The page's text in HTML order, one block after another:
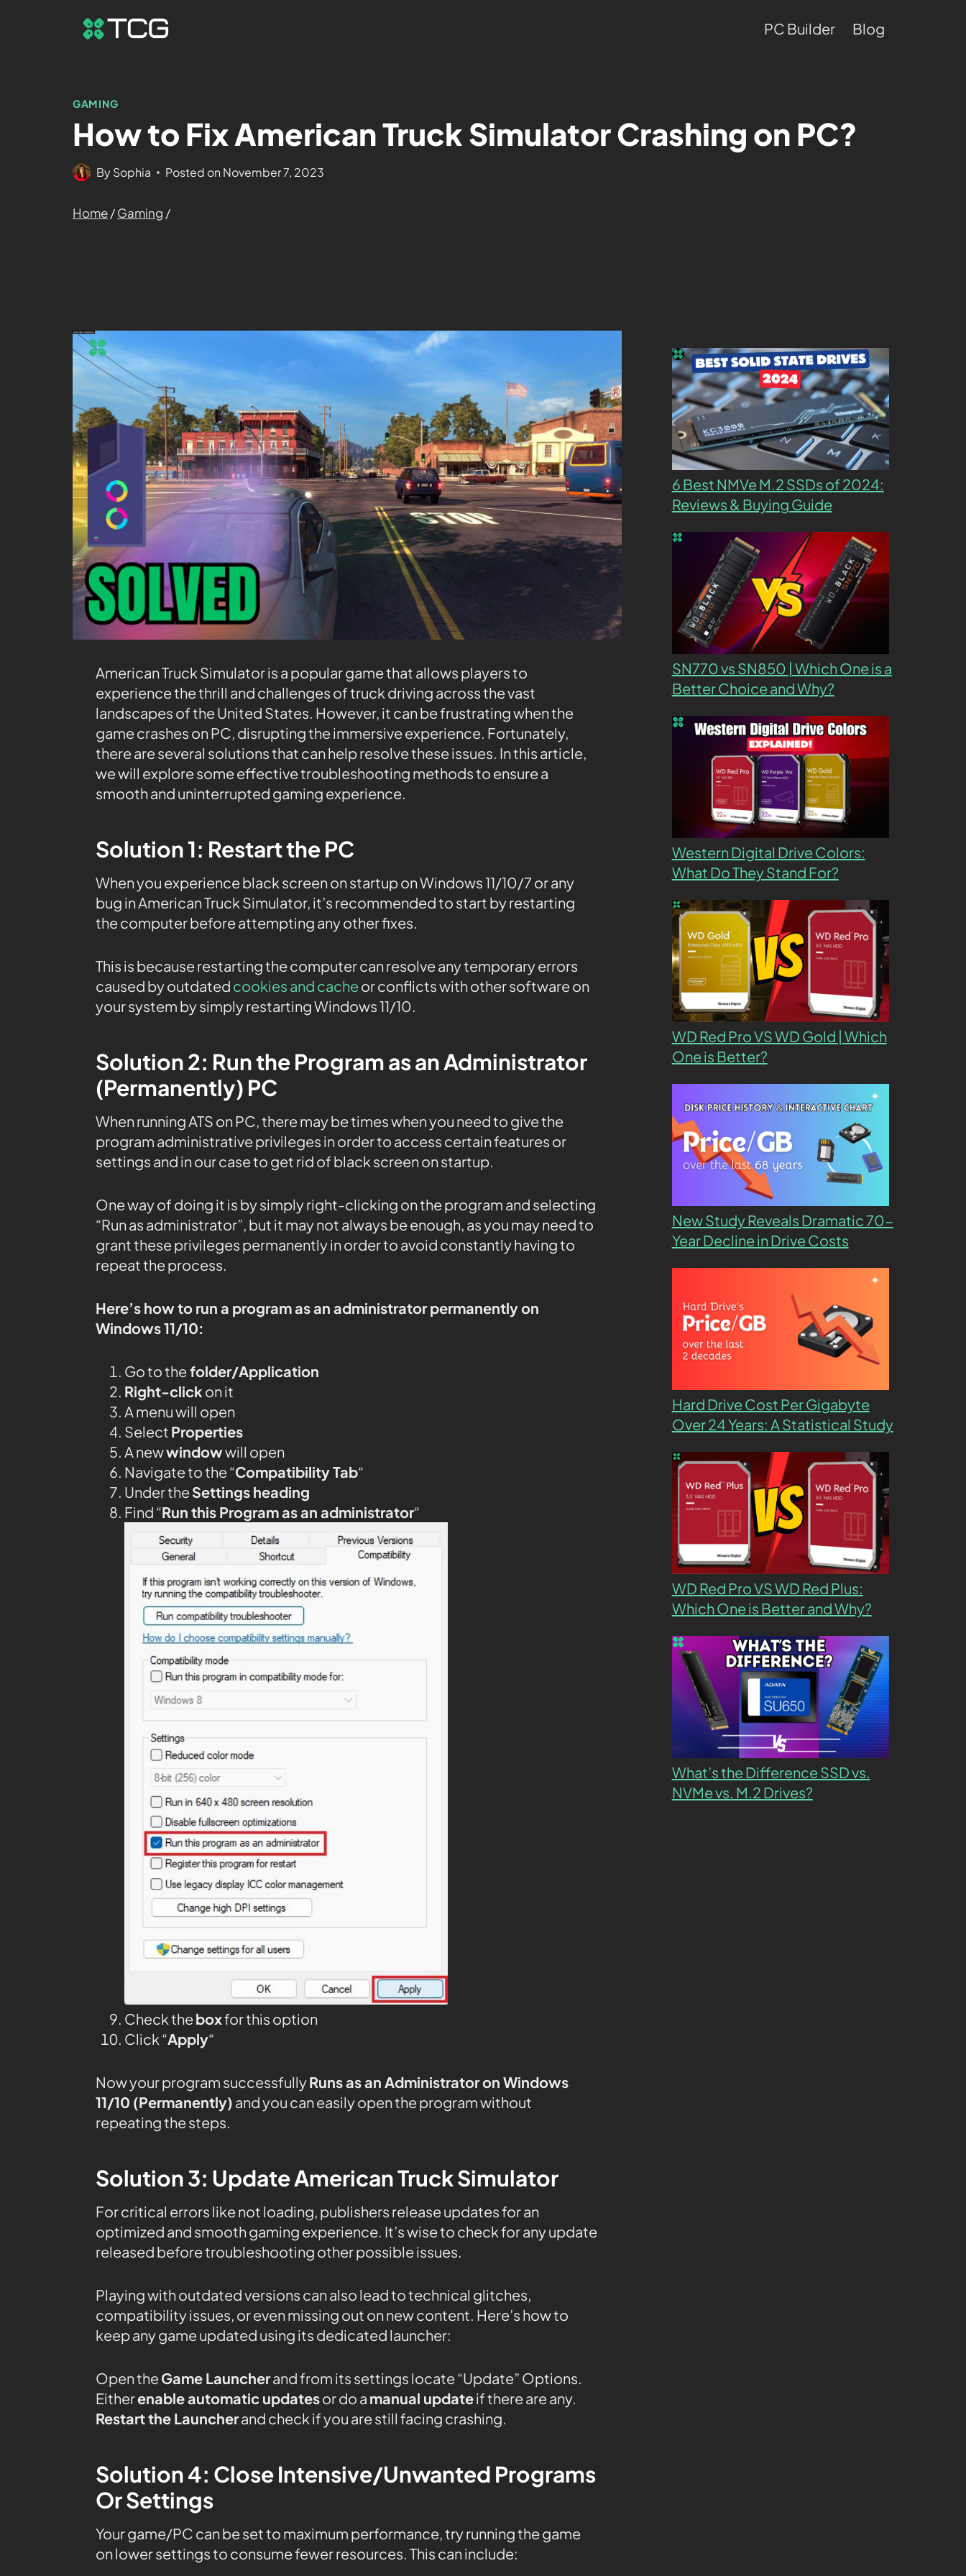
PC Builder Blog
GAMING
How to Fix American Truck Simulator Crashing on PC?
BySophia Posted on November 7, 2023
Home/Gaming /
American Truck Simulator is a popular game that allows players to
experience the thrill and challenges of truck driving across the vast
landscapes of the United States. However, it can be frustrating when the
game crashes on PC, disrupting the immersive experience. Fortunately,
there are several solutions that can help resolve these issues. In this article,
we will explore some effective troubleshooting methods to ensure a
smooth and uninterrupted gaming experience.
Solution 1: Restart the PC
When you experience black screen on startup on Windows 11/10/7 or any
bug in American Truck Simulator, it’s recommended to start by restarting
the computer before attempting any other fixes.
This is because restarting the computer can resolve any temporary errors
caused by outdated cookies and cacheor conflicts with other software on
your system by simply restarting Windows 11/10.
Solution 2: Run the Program as an Administrator
(Permanently) PC
When running ATS on PC, there may be times when you need to give the
program administrative privileges in order to access certain features or
settings and in our case to get rid of black screen on startup.
One way of doing it is by simply right-clicking on the program and selecting
“Run as administrator”, but it may not always be enough, as you may need to
grant these privileges permanently in order to avoid constantly having to
repeat the process.
Here’s how to run a program as an administrator permanently on
Windows 11/10:
Go to thefolder/Application
Right-click on it
A menu will open
Select Properties
A newwindowwill open
Navigate to the “Compatibility Tab“
Under theSettings heading
Find “Run this Program as an administrator“
Check theboxfor this option
Click “Apply“
Now your program successfullyRuns as an Administrator on Windows
11/10 (Permanently) and you can easily open the program without
repeating the steps.
Solution 3: Update American Truck Simulator
For critical errors like not loading, publishers release updates for an
optimized and smooth gaming experience. It’s wise to check for any update
released before troubleshooting other possible issues.
Playing with outdated versions can also lead to technical glitches,
compatibility issues, or even missing out on new content. Here’s how to
keep any game updated using its dedicated launcher:
Open theGame Launcherand from its settings locate “Update” Options.
Eitherenable automatic updatesor do a manual updateif there are any.
Restart the Launcherand check if you are still facing crashing.
Solution 4: Close Intensive/Unwanted Programs
Or Settings
Your game/PC can be set to maximum performance, try running the game
on lower settings to consume fewer resources. This can include:
6 Best NMVe M.2 SSDs of 2024:
Reviews & Buying Guide
SN770 vs SN850 | Which One is a
Better Choice and Why?
Western Digital Drive Colors:
What Do They Stand For?
WD Red Pro VS WD Gold | Which
One is Better?
New Study Reveals Dramatic 70-
Year Decline in Drive Costs
Hard Drive Cost Per Gigabyte
Over 24 Years: A Statistical Study
WD Red Pro VS WD Red Plus:
Which One is Better and Why?
What’s the Difference SSD vs.
NVMe vs. M.2 Drives?